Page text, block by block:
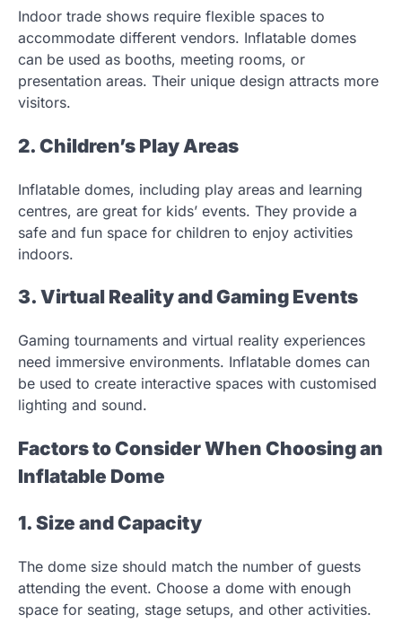
Indoor trade shows require flexible spaces to
accommodate different vendors. Inflatable domes
can be used as booths, meeting rooms, or
presentation areas. Their unique design attracts more
visitors.
2. Children’s Play Areas
Inflatable domes, including play areas and learning
centres, are great for kids’ events. They provide a
safe and fun space for children to enjoy activities
indoors.
3. Virtual Reality and Gaming Events
Gaming tournaments and virtual reality experiences
need immersive environments. Inflatable domes can
be used to create interactive spaces with customised
lighting and sound.
Factors to Consider When Choosing an
Inflatable Dome
1. Size and Capacity
The dome size should match the number of guests
attending the event. Choose a dome with enough
space for seating, stage setups, and other activities.